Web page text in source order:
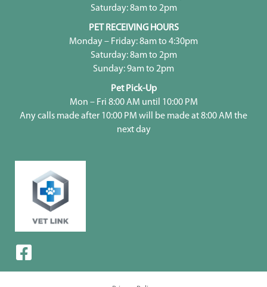
Saturday: 8am to 2pm
PET RECEIVING HOURS
Monday – Friday: 8am to 4:30pm
Saturday: 8am to 2pm
Sunday: 9am to 2pm
Pet Pick-Up
Mon – Fri 8:00 AM until 10:00 PM
Any calls made after 10:00 PM will be made at 8:00 AM the
next day